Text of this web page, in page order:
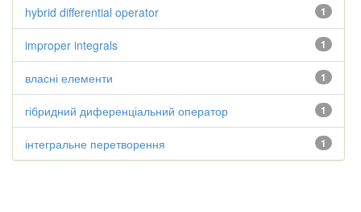
1
hybrid differential operator
1
improper integrals
1
власні елементи
1
гібридний диференціальний оператор
1
інтегральне перетворення